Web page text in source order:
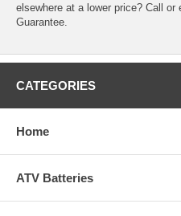
elsewhere at a lower price? Call
Guarantee.
CATEGORIES
Home
ATV Batteries